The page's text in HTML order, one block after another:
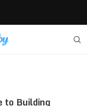
to Building